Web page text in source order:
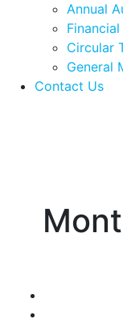
Annual
Circular
General
Contact Us